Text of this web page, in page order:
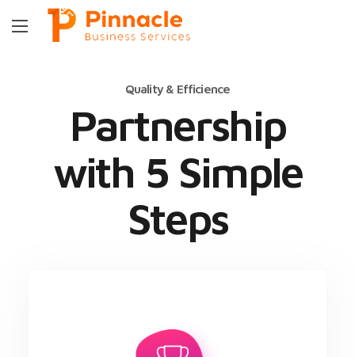
Quality & Efficience
Partnership
with 5 Simple
Steps